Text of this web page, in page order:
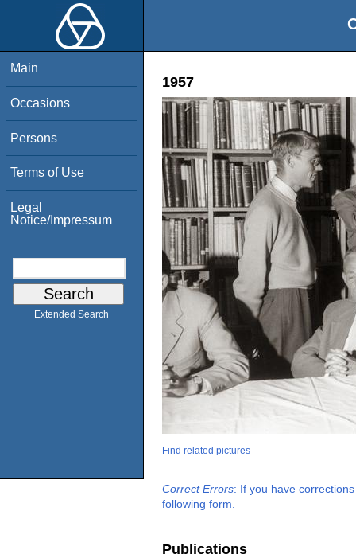
Main
Occasions
Persons
Terms of Use
Legal
Notice/Impressum
Extended Search
1957
Find related pictures
Correct Errors: If you have
following form.
Publications